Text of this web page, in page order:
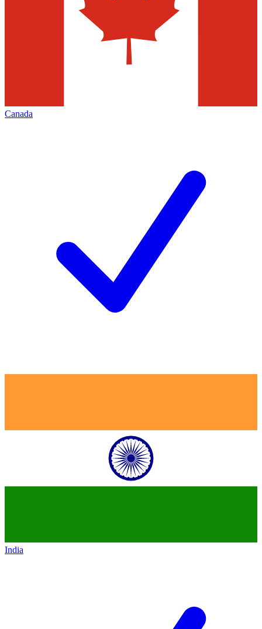
Canada
India